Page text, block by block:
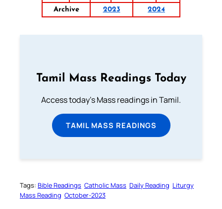
Archive
2023 2024
Tamil Mass Readings Today
Access today's Mass readings in Tamil.
TAMIL MASS READINGS
Tags: Bible Readings Catholic Mass Daily Reading Liturgy
Mass Reading October-2023